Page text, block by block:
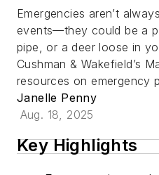
Emergencies aren’t
events—they could be a
pipe, or a deer loose in
Cushman & Wakefield’s
resources on emergency
Janelle Penny
Aug. 18, 2025
Key Highlights